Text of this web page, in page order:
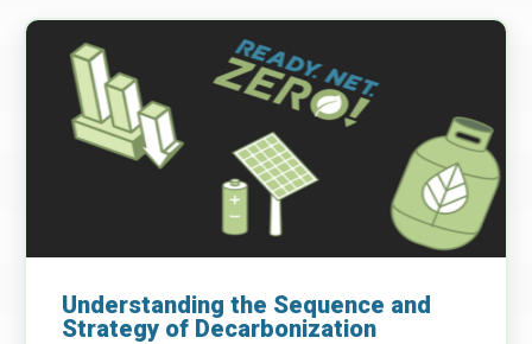
Understanding the Sequence and
Strategy of Decarbonization